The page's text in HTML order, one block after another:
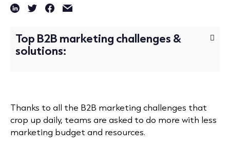
Top B2B marketing challenges &
solutions:
Thanks to all the B2B marketing challenges that
crop up daily, teams are asked to do more with less
marketing budget and resources.